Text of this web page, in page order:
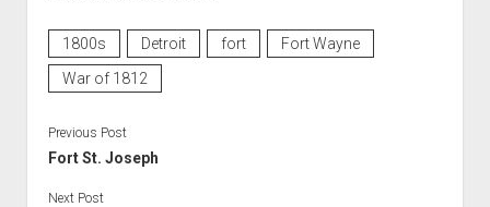
1800s Detroit fort
Fort Wayne
War of 1812
Previous Post
Fort St. Joseph
Next Post